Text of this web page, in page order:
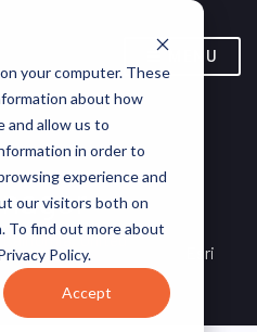
your computer. These
about how
allow us to
in order to
experience and
our visitors both on
To find out more about
Policy.
Accept
MENU
California, United
Esri